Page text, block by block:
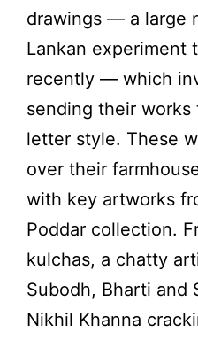
drawings — a large
Lankan experiment
recently — which
sending their
letter style. These
over their
with key artworks
Poddar collection.
kulchas, a chatty
Subodh, Bharti and
Nikhil Khanna